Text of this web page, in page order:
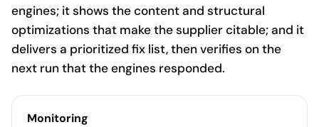
engines; it shows the content and structural
optimizations that make the supplier citable; and it
delivers a prioritized fix list, then verifies on the
next run that the engines responded.
Monitoring